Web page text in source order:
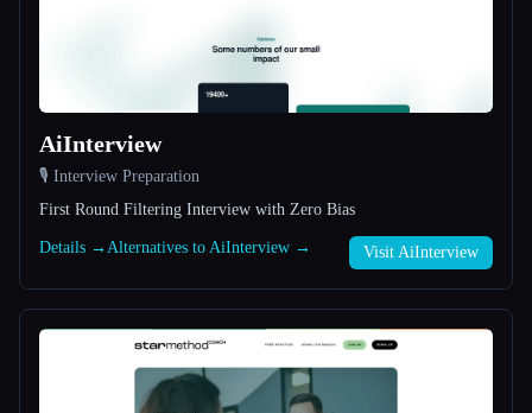
About
AiInterview
🎙️ Interview Preparation
First Round Filtering Interview with Zero Bias
Details → Alternatives to AiInterview → Visit AiInterview